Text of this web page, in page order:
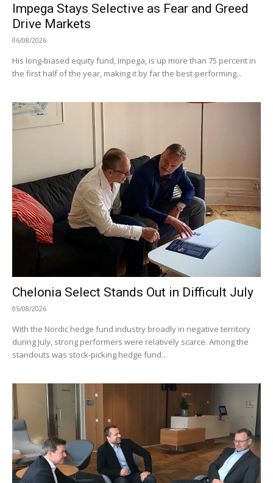
Impega Stays Selective as Fear and Greed
Drive Markets
06/08/2026
His long-biased equity fund, Impega, is up more than 75 percent in
the first half of the year, making it by far the best-performing...
Chelonia Select Stands Out in Difficult July
05/08/2026
With the Nordic hedge fund industry broadly in negative territory
during July, strong performers were relatively scarce. Among the
standouts was stock-picking hedge fund...